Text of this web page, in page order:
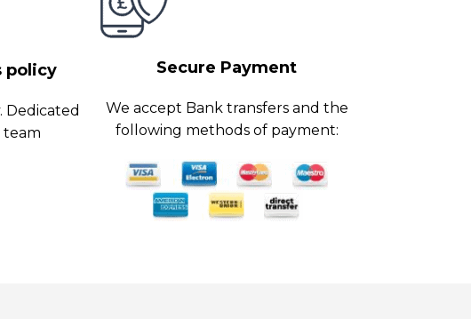
policy
Dedicated
Secure Payment
We accept Bank transfers and the
following methods of payment: